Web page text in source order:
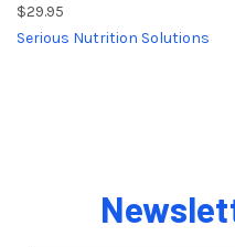
$29.95
Serious Nutrition Solutions